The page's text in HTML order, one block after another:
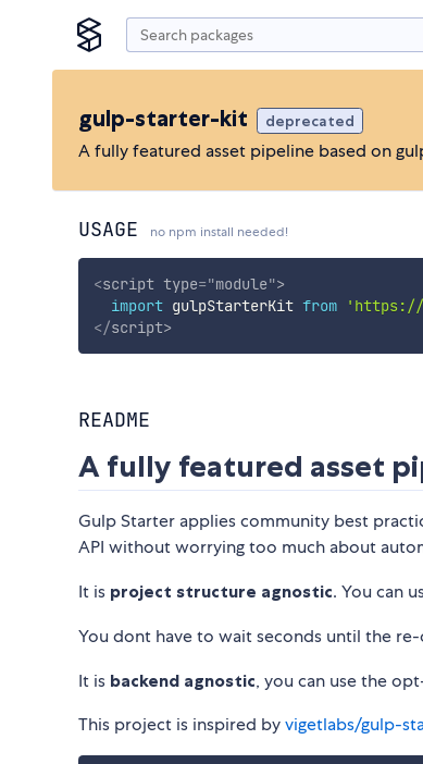
gulp-starter-kit deprecated
A fully featured asset pipeline based on
USAGE no npm install needed!
<script type="module">
import gulpStarterKit from 'https://
</script>
README
A fully featured asset
Gulp Starter applies community best
API without worrying too much about
It is project structure agnostic. You can
You dont have to wait seconds until the
It is backend agnostic, you can use the
This project is inspired byvigetlabs/gulp-